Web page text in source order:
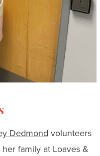
Dedmond volunteers
family at Loaves &